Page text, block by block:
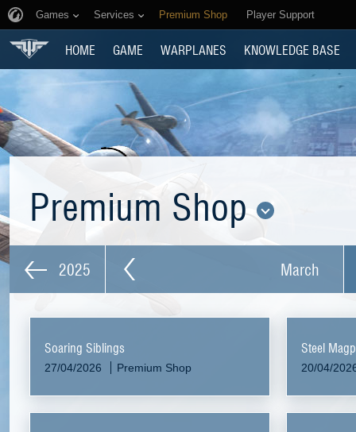
Games Services Premium Shop Player Support
HOME GAME WARPLANES KNOWLEDGE BASE
Premium Shop
2025 March
Soaring Siblings
27/04/2026 Premium Shop
Steel
20/04/